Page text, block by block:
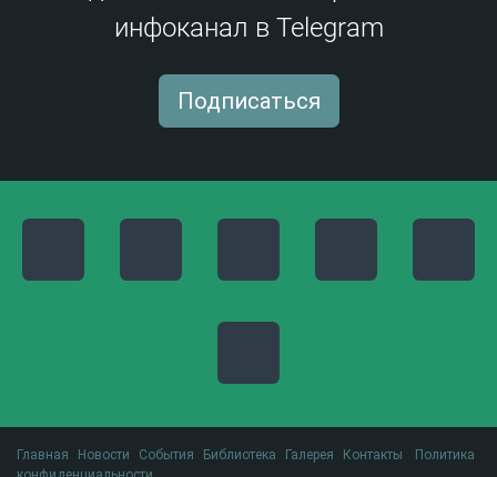
инфоканал в Telegram
Подписаться
Главная Новости События Библиотека Галерея Контакты
Политика